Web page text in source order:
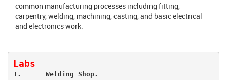
common manufacturing processes including fitting,
carpentry, welding, machining, casting, and basic electrical
and electronics work.
Labs
1.	Welding Shop.